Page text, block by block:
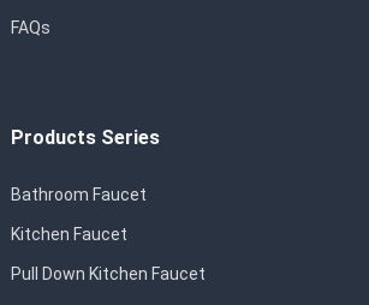
FAQs
Products Series
Bathroom Faucet
Kitchen Faucet
Pull Down Kitchen Faucet